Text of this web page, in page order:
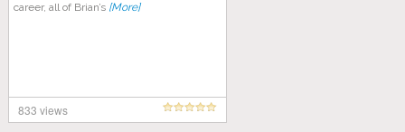
career, all of Brian’s [More]
833 views